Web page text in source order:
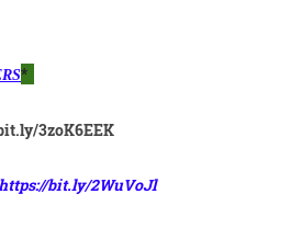
*
3zoK6EEK
bit.ly/2WuVoJl